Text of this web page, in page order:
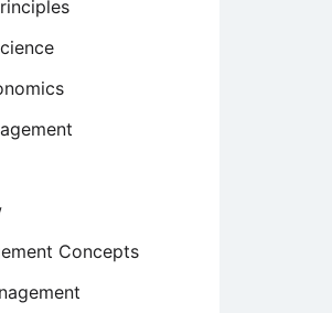
Concepts